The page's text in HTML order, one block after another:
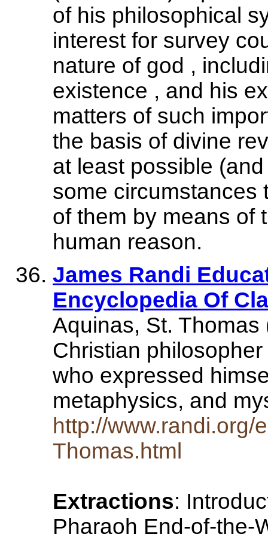
of his philosophical
interest for survey
nature of god ,
existence , and his
matters of such
the basis of divine
at least possible
some circumstances
of them by means of
human reason.
James Randi
Encyclopedia Of
Aquinas, St.
Christian
who expressed
metaphysics, and
http://www.randi.org/
Thomas.html
Extractions:
Pharaoh End-of-the-